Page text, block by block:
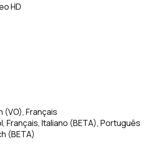
HD
(VO), Français
Français, Italiano (BETA), Português
(BETA)